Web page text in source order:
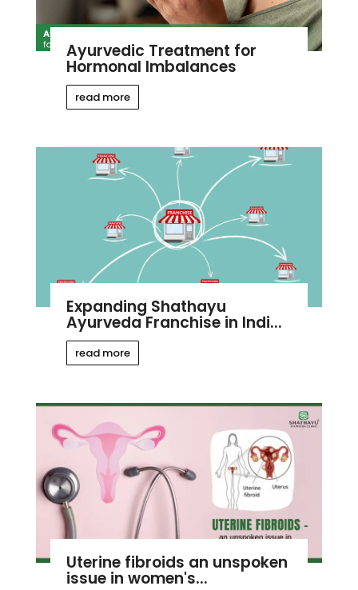
Ayurvedic Treatment for
Hormonal Imbalances
read more
Expanding Shathayu
Ayurveda Franchise in Indi...
read more
Uterine fibroids an unspoken
issue in women's...